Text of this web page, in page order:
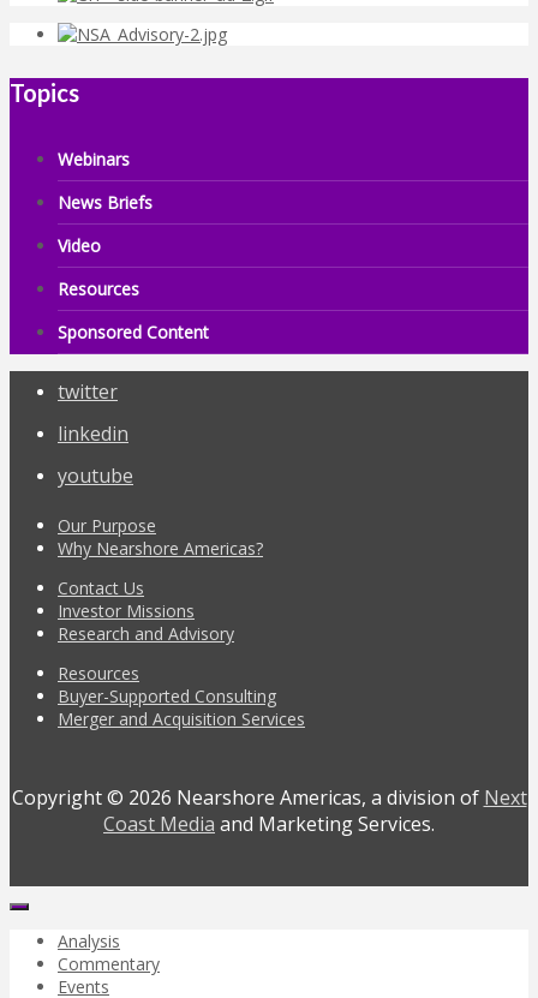
Topics
Webinars
News Briefs
Video
Resources
Sponsored Content
twitter
linkedin
youtube
Our Purpose
Why Nearshore Americas?
Contact Us
Investor Missions
Research and Advisory
Resources
Buyer-Supported Consulting
Merger and Acquisition Services
Copyright © 2026 Nearshore Americas, a division of Next
Coast Media and Marketing Services.
Analysis
Commentary
Events